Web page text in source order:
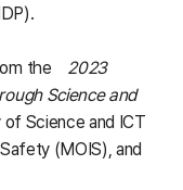
the 2023
Science and
Science and ICT
(MOIS), and